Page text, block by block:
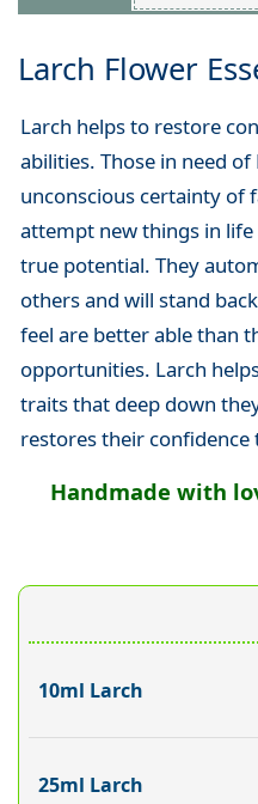
Larch Flower
Larch helps to restore
abilities. Those in need
unconscious certainty of
attempt new things in
true potential. They
others and will stand
feel are better able than
opportunities. Larch
traits that deep down
restores their
Handmade with
10ml Larch
25ml Larch